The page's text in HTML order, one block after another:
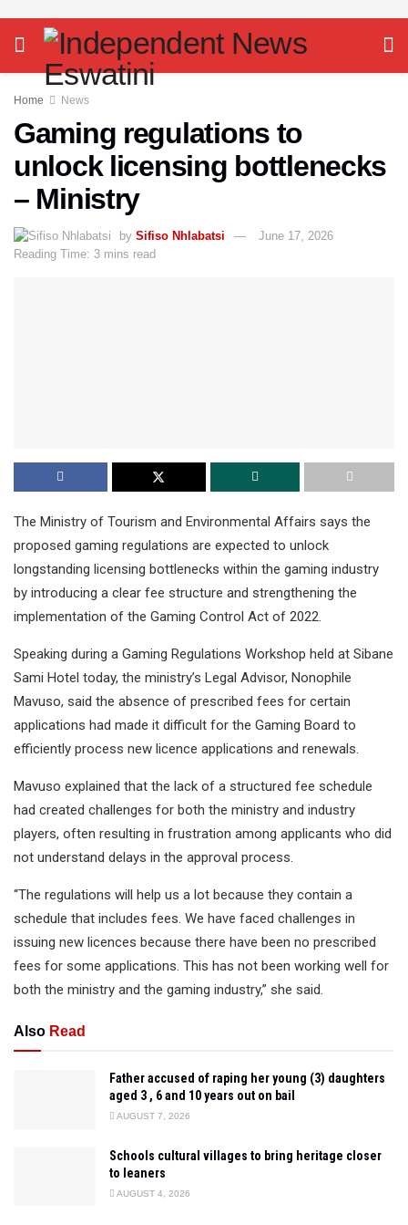
Home News
Gaming regulations to
unlock licensing bottlenecks
– Ministry
by Sifiso Nhlabatsi
June 17, 2026
Reading Time: 3 mins read
The Ministry of Tourism and Environmental Affairs says the
proposed gaming regulations are expected to unlock
longstanding licensing bottlenecks within the gaming industry
by introducing a clear fee structure and strengthening the
implementation of the Gaming Control Act of 2022.
Speaking during a Gaming Regulations Workshop held at Sibane
Sami Hotel today, the ministry’s Legal Advisor, Nonophile
Mavuso, said the absence of prescribed fees for certain
applications had made it difficult for the Gaming Board to
efficiently process new licence applications and renewals.
Mavuso explained that the lack of a structured fee schedule
had created challenges for both the ministry and industry
players, often resulting in frustration among applicants who did
not understand delays in the approval process.
“The regulations will help us a lot because they contain a
schedule that includes fees. We have faced challenges in
issuing new licences because there have been no prescribed
fees for some applications. This has not been working well for
both the ministry and the gaming industry,” she said.
Also Read
Father accused of raping her young (3) daughters
aged 3 , 6 and 10 years out on bail
AUGUST 7, 2026
Schools cultural villages to bring heritage closer
to leaners
AUGUST 4, 2026